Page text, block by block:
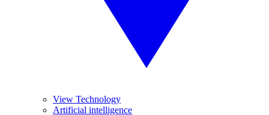
View Technology
Artificial intelligence